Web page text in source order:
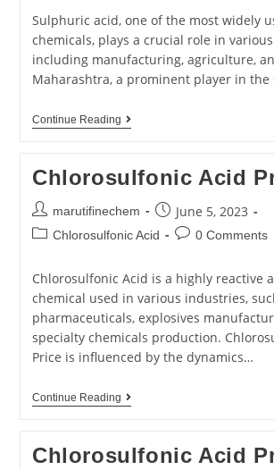
Sulphuric acid, one of the most widely
chemicals, plays a crucial role in
including manufacturing, agriculture,
Maharashtra, a prominent player in
Continue Reading
Chlorosulfonic Acid
marutifinechem June 5, 2023
Chlorosulfonic Acid 0 Comments
Chlorosulfonic Acid is a highly reactive
chemical used in various industries,
pharmaceuticals, explosives
specialty chemicals production.
Price is influenced by the dynamics…
Continue Reading
Chlorosulfonic Acid